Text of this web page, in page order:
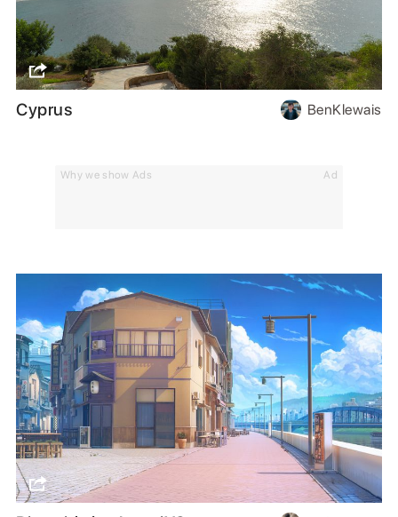
Why we show Ads Ad
Cyprus BenKlewais